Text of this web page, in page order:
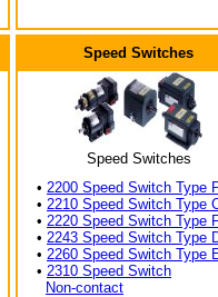
Speed Switches
Speed Switches
• 2200 Speed Switch Type
• 2210 Speed Switch Type
• 2220 Speed Switch Type
• 2243 Speed Switch Type
• 2260 Speed Switch Type
• 2310 Speed Switch
Non-contact